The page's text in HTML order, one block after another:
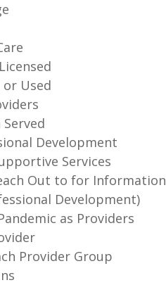
or Used
Development
Services
Out to for Information
Development)
as Providers
Provider Group